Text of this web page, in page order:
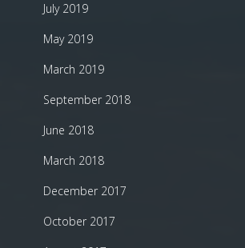
July 2019
May 2019
March 2019
September 2018
June 2018
March 2018
December 2017
October 2017